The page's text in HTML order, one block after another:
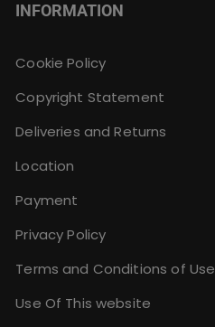
INFORMATION
Cookie Policy
Copyright Statement
Deliveries and Returns
Location
Payment
Privacy Policy
Terms and Conditions of Use
Use Of This website